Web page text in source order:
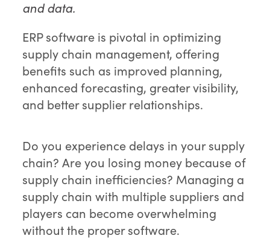
and data.
ERP software is pivotal in optimizing
supply chain management, offering
benefits such as improved planning,
enhanced forecasting, greater visibility,
and better supplier relationships.
Do you experience delays in your supply
chain? Are you losing money because of
supply chain inefficiencies? Managing a
supply chain with multiple suppliers and
players can become overwhelming
without the proper software.